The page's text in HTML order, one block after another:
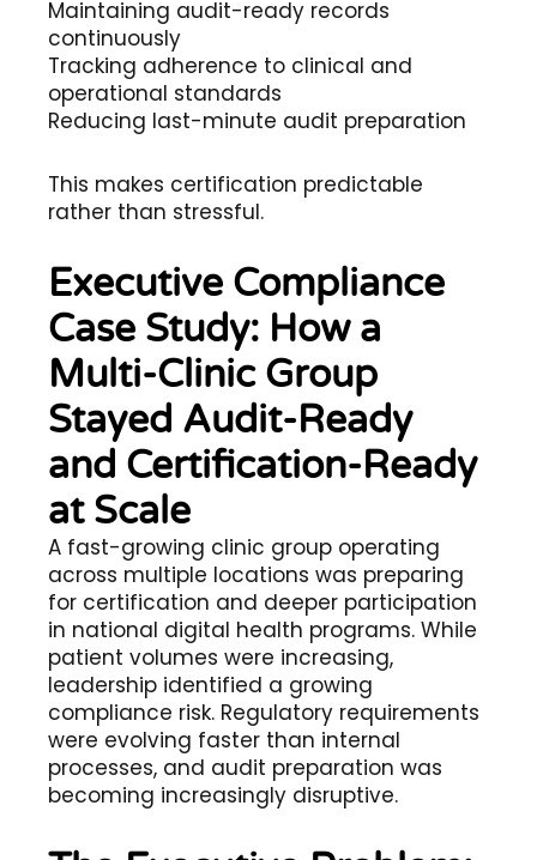
Maintaining audit-ready records
continuously
Tracking adherence to clinical and
operational standards
Reducing last-minute audit preparation
This makes certification predictable
rather than stressful.
Executive Compliance
Case Study: How a
Multi-Clinic Group
Stayed Audit-Ready
and Certification-Ready
at Scale
A fast-growing clinic group operating
across multiple locations was preparing
for certification and deeper participation
in national digital health programs. While
patient volumes were increasing,
leadership identified a growing
compliance risk. Regulatory requirements
were evolving faster than internal
processes, and audit preparation was
becoming increasingly disruptive.